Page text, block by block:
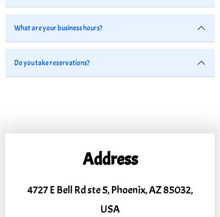
What are your business hours?
Do you take reservations?
Address
4727 E Bell Rd ste 5, Phoenix, AZ 85032,
USA